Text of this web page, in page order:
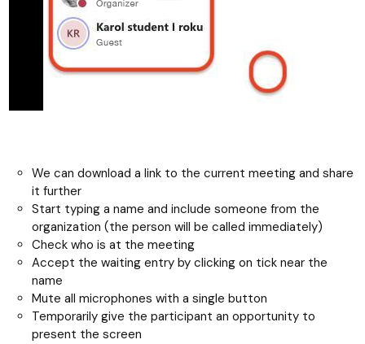
We can download a link to the current meeting and share
it further
Start typing a name and include someone from the
organization (the person will be called immediately)
Check who is at the meeting
Accept the waiting entry by clicking on tick near the
name
Mute all microphones with a single button
Temporarily give the participant an opportunity to
present the screen